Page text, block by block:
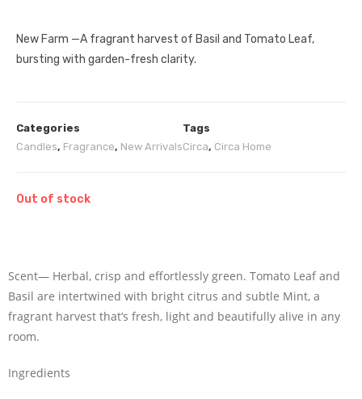
New Farm —A fragrant harvest of Basil and Tomato Leaf,
bursting with garden-fresh clarity.
Categories
Candles, Fragrance, New Arrivals
Tags
Circa, Circa Home
Out of stock
Scent— Herbal, crisp and effortlessly green. Tomato Leaf and
Basil are intertwined with bright citrus and subtle Mint, a
fragrant harvest that’s fresh, light and beautifully alive in any
room.
Ingredients